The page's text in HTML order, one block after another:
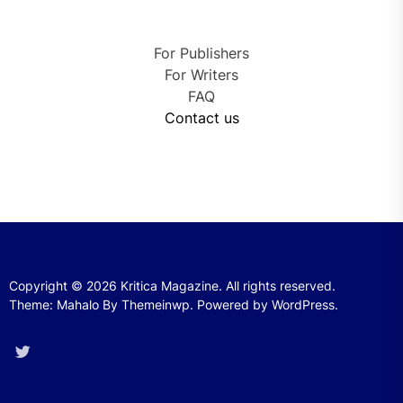
For Publishers
For Writers
FAQ
Contact us
Copyright © 2026 Kritica Magazine. All rights reserved.
Theme: Mahalo By Themeinwp. Powered by WordPress.
Twitter